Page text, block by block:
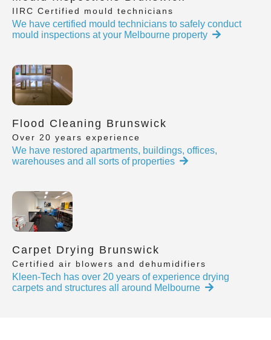
IIRC Certified mould technicians
We have certified mould technicians to safely conduct
mould inspections at your Melbourne property
Flood Cleaning Brunswick
Over 20 years experience
We have restored apartments, buildings, offices,
warehouses and all sorts of properties
Carpet Drying Brunswick
Certified air blowers and dehumidifiers
Kleen-Tech has over 20 years of experience drying
carpets and structures all around Melbourne